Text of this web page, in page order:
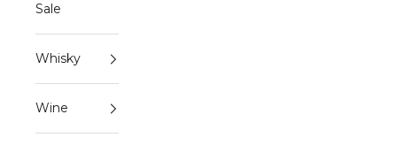
Sale
Whisky
Wine